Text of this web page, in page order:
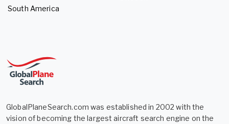
South America
GlobalPlaneSearch.com was established in 2002 with the
vision of becoming the largest aircraft search engine on the